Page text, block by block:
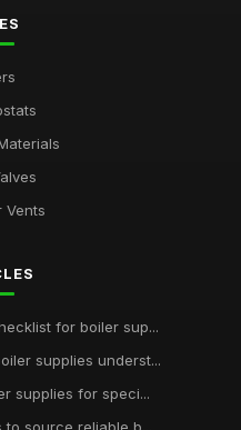
Vents
for boiler sup...
supplies underst...
supplies for speci...